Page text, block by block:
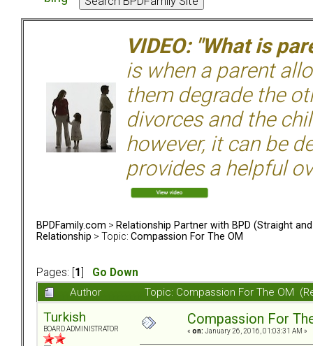
VIDEO: "What is
is when a parent
them degrade the
divorces and the
however, it can be
provides a helpful
BPDFamily.com > Relationship Partner with BPD (Straight and
Relationship > Topic: Compassion For The OM
Pages: [ 1
Go Down
Author
Topic: Compassion For The OM
Turkish
BOARD ADMINISTRATOR
Compassion For
« on: January 26, 2016, 01:03:31 AM »